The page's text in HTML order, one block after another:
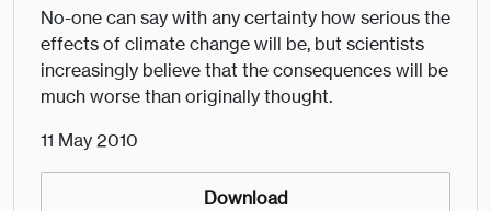
No-one can say with any certainty how serious the
effects of climate change will be, but scientists
increasingly believe that the consequences will be
much worse than originally thought.
11 May 2010
Download